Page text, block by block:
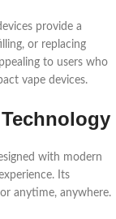
provide a
or replacing
to users who
vape devices.
with modern
Its
anytime, anywhere.